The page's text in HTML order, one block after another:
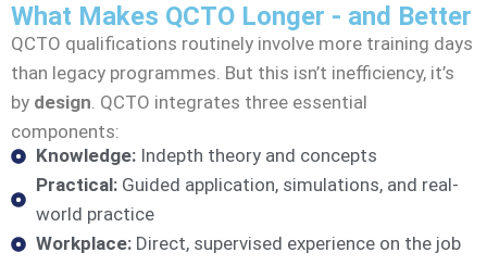
What Makes QCTO Longer - and Better
QCTO qualifications routinely involve more training days
than legacy programmes. But this isn’t inefficiency, it’s
by design. QCTO integrates three essential
components:
Knowledge:Indepth theory and concepts
Practical:Guided application, simulations, and real-
world practice
Workplace:Direct, supervised experience on the job